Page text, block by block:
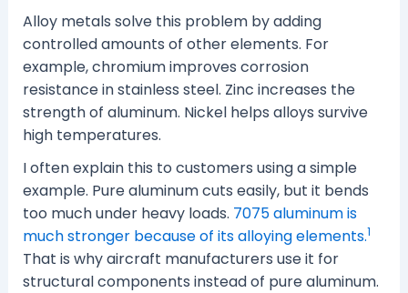
Alloy metals solve this problem by adding
controlled amounts of other elements. For
example, chromium improves corrosion
resistance in stainless steel. Zinc increases the
strength of aluminum. Nickel helps alloys survive
high temperatures.
I often explain this to customers using a simple
example. Pure aluminum cuts easily, but it bends
too much under heavy loads. 7075 aluminum is
much stronger because of its alloying elements.1
That is why aircraft manufacturers use it for
structural components instead of pure aluminum.